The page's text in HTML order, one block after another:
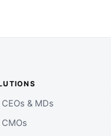
& MDs